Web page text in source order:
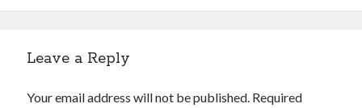
Leave a Reply
Your email address will not be published. Required